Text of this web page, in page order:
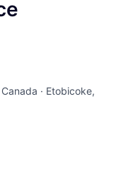
· Etobicoke,